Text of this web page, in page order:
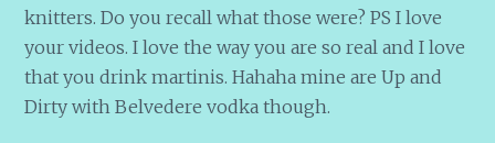
knitters. Do you recall what those were? PS I love
your videos. I love the way you are so real and I love
that you drink martinis. Hahaha mine are Up and
Dirty with Belvedere vodka though.